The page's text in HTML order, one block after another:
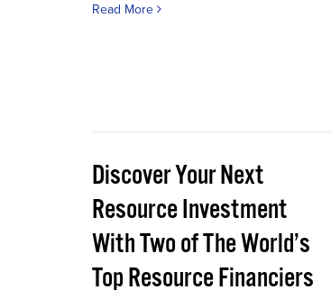
Read More
Discover Your Next
Resource Investment
With Two of The World’s
Top Resource Financiers